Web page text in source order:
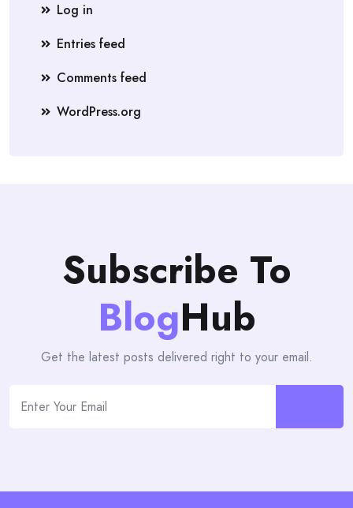
Log in
Entries feed
Comments feed
WordPress.org
Subscribe To
BlogHub
Get the latest posts delivered right to your email.